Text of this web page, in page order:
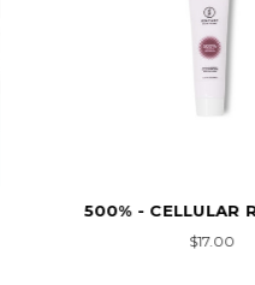
10T CELLULAR
$17.00